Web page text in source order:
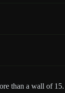
than a wall of 15.